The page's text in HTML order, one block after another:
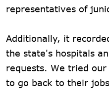
representatives of
Additionally, it
the state's hospitals
requests. We tried
to go back to their